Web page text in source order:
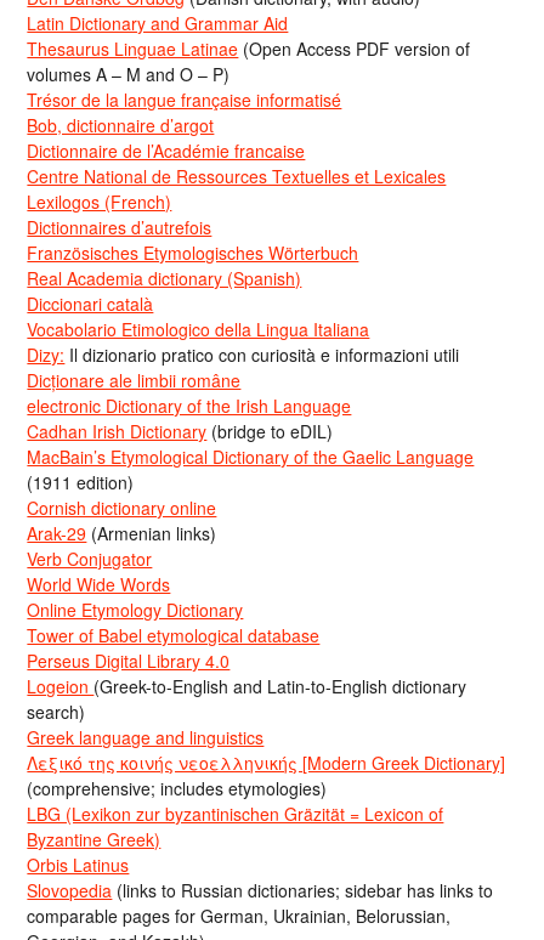
Latin Dictionary and Grammar Aid
Thesaurus Linguae Latinae (Open Access PDF version of
volumes A – M and O – P)
Trésor de la langue française informatisé
Bob, dictionnaire d’argot
Dictionnaire de l’Académie francaise
Centre National de Ressources Textuelles et Lexicales
Lexilogos (French)
Dictionnaires d’autrefois
Französisches Etymologisches Wörterbuch
Real Academia dictionary (Spanish)
Diccionari català
Vocabolario Etimologico della Lingua Italiana
Dizy: Il dizionario pratico con curiosità e informazioni utili
Dicționare ale limbii române
electronic Dictionary of the Irish Language
Cadhan Irish Dictionary (bridge to eDIL)
MacBain’s Etymological Dictionary of the Gaelic Language
(1911 edition)
Cornish dictionary online
Arak-29 (Armenian links)
Verb Conjugator
World Wide Words
Online Etymology Dictionary
Tower of Babel etymological database
Perseus Digital Library 4.0
Logeion (Greek-to-English and Latin-to-English dictionary
search)
Greek language and linguistics
Λεξικό της κοινής νεοελληνικής [Modern Greek Dictionary]
(comprehensive; includes etymologies)
LBG (Lexikon zur byzantinischen Gräzität = Lexicon of
Byzantine Greek)
Orbis Latinus
Slovopedia (links to Russian dictionaries; sidebar has links to
comparable pages for German, Ukrainian, Belorussian,